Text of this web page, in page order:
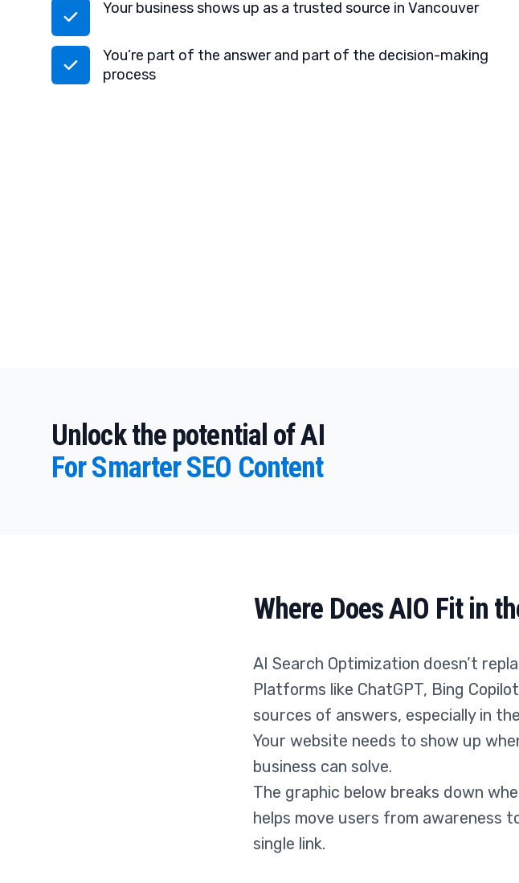
Your business shows up as a trusted source in Vancouver
You’re part of the answer and part of the decision-making
process
Unlock the potential of AI
For Smarter SEO Content
Where Does AIO Fit in
AI Search Optimization doesn’t
Platforms like ChatGPT, Bing
sources of answers, especially in
Your website needs to show up
business can solve.
The graphic below breaks down
helps move users from awareness
single link.